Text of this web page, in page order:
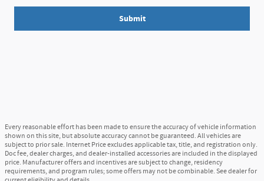
Submit
Every reasonable effort has been made to ensure the accuracy of vehicle information
shown on this site, but absolute accuracy cannot be guaranteed. All vehicles are
subject to prior sale. Internet Price excludes applicable tax, title, and registration only.
Doc fee, dealer charges, and dealer-installed accessories are included in the displayed
price. Manufacturer offers and incentives are subject to change, residency
requirements, and program rules; some offers may not be combinable. See dealer for